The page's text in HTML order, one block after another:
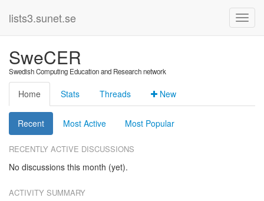
lists3.sunet.se
SweCER
Swedish Computing Education and Research network
Home Stats Threads New
Recent Most Active Most Popular
RECENTLY ACTIVE DISCUSSIONS
No discussions this month (yet).
ACTIVITY SUMMARY